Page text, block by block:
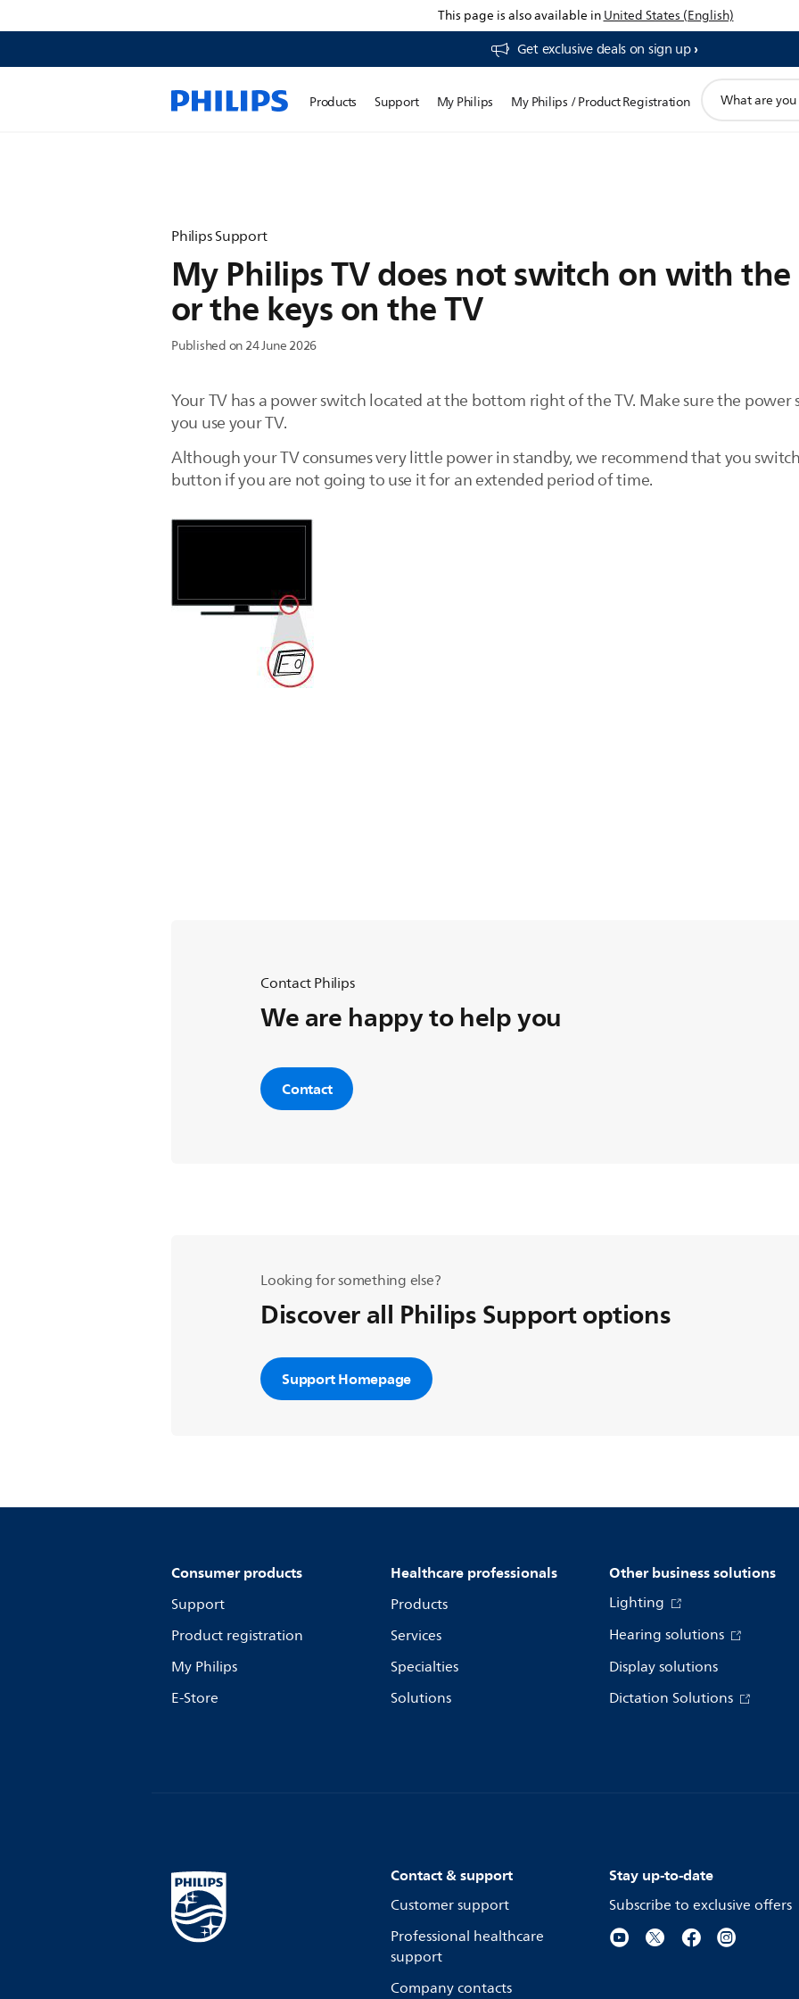
This page is also available inUnited States (English)
Get exclusive deals on sign up​
Products Support My Philips My Philips / Product Registration
search
Philips Support
My Philips TV does not switch on with
or the keys on the TV
Published on 24 June 2026
Your TV has a power switch located at the bottom right of the TV. Make sure the
you use your TV.
Although your TV consumes very little power in standby, we recommend that you
button if you are not going to use it for an extended period of time.
Contact Philips
We are happy to help you
Contact
Looking for something else?
Discover all Philips Support options
Support Homepage
Consumer products
Support
Product registration
My Philips
E-Store
Healthcare professionals
Products
Services
Specialties
Solutions
Other business solutions
Lighting
Hearing solutions
Display solutions
Dictation Solutions
Contact & support
Customer support
Professional healthcare
support
Company contacts
Stay up-to-date
Subscribe to exclusive offers